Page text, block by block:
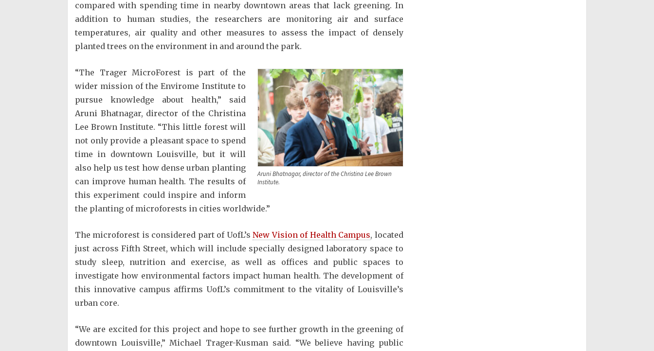
compared with spending time in nearby downtown areas that lack greening. In
addition to human studies, the researchers are monitoring air and surface
temperatures, air quality and other measures to assess the impact of densely
planted trees on the environment in and around the park.
Aruni Bhatnagar, director of the Christina Lee Brown
Institute.
“The Trager MicroForest is part of the
wider mission of the Envirome Institute to
pursue knowledge about health,” said
Aruni Bhatnagar, director of the Christina
Lee Brown Institute. “This little forest will
not only provide a pleasant space to spend
time in downtown Louisville, but it will
also help us test how dense urban planting
can improve human health. The results of
this experiment could inspire and inform
the planting of microforests in cities worldwide.”
The microforest is considered part of UofL’sNew Vision of Health Campus, located
just across Fifth Street, which will include specially designed laboratory space to
study sleep, nutrition and exercise, as well as offices and public spaces to
investigate how environmental factors impact human health. The development of
this innovative campus affirms UofL’s commitment to the vitality of Louisville’s
urban core.
“We are excited for this project and hope to see further growth in the greening of
downtown Louisville,” Michael Trager-Kusman said. “We believe having public